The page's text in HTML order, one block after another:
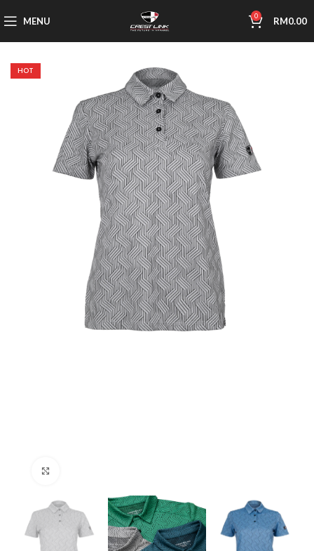
MENU 0 RM0.00
HOT